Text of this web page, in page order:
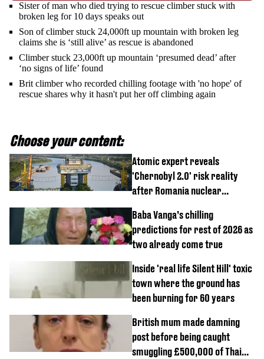
Sister of man who died trying to rescue climber stuck with
broken leg for 10 days speaks out
Son of climber stuck 24,000ft up mountain with broken leg
claims she is ‘still alive’ as rescue is abandoned
Climber stuck 23,000ft up mountain ‘presumed dead’ after
‘no signs of life’ found
Brit climber who recorded chilling footage with 'no hope' of
rescue shares why it hasn't put her off climbing again
Choose your content:
Atomic expert reveals
'Chernobyl 2.0' risk reality
after Romania nuclear
Baba Vanga’s chilling
predictions for rest of 2026 as
two already come true
Inside 'real life Silent Hill' toxic
town where the ground has
been burning for 60 years
British mum made damning
post before being caught
smuggling £500,000 of Thai